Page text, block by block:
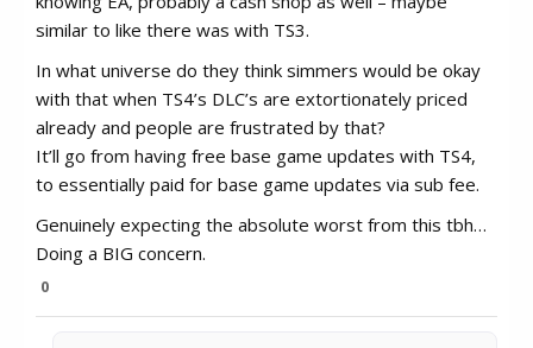
similar to like there was with TS3.
In what universe do they think simmers would be okay
with that when TS4’s DLC’s are extortionately priced
already and people are frustrated by that?
It’ll go from having free base game updates with TS4,
to essentially paid for base game updates via sub fee.
Genuinely expecting the absolute worst from this tbh…
Doing a BIG concern.
0